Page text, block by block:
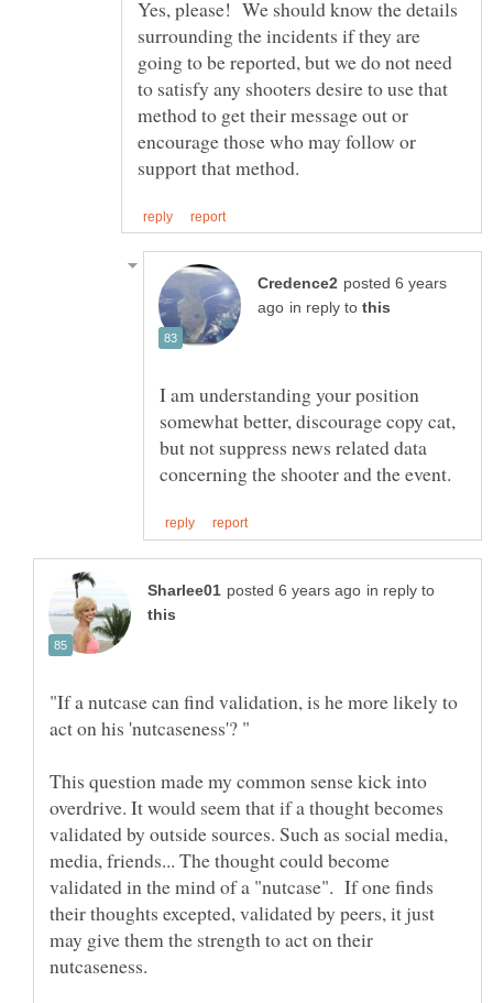
Yes, please! We should know the details
surrounding the incidents if they are
going to be reported, but we do not need
to satisfy any shooters desire to use that
method to get their message out or
encourage those who may follow or
posted 6 years
in reply to
I am understanding your position
somewhat better, discourage copy cat,
but not suppress news related data
in reply to
"If a nutcase can find validation, is he more likely to
This question made my common sense kick into
overdrive. It would seem that if a thought becomes
validated by outside sources. Such as social media,
media, friends... The thought could become
validated in the mind of a "nutcase". If one finds
their thoughts excepted, validated by peers, it just
may give them the strength to act on their
nutcaseness.